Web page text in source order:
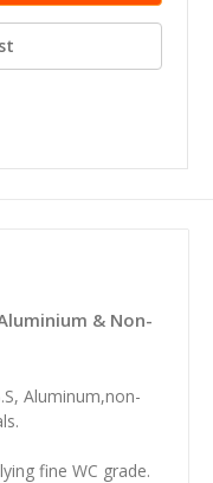
& Non-
Aluminum,non-
fine WC grade.